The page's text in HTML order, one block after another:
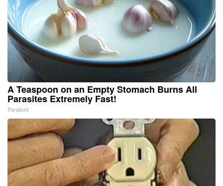
A Teaspoon on an Empty Stomach Burns All
Parasites Extremely Fast!
Paratoxil